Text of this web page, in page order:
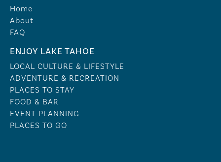
Home
About
FAQ
ENJOY LAKE TAHOE
LOCAL CULTURE & LIFESTYLE
ADVENTURE & RECREATION
PLACES TO STAY
FOOD & BAR
EVENT PLANNING
PLACES TO GO